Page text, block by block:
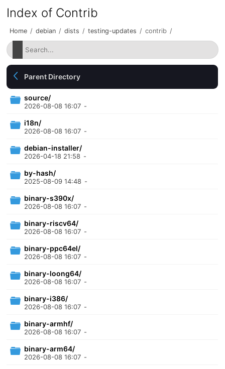
Index of Contrib
Home / debian / dists / testing-updates / contrib /
Parent Directory
source/
2026-08-08 16:07 -
i18n/
2026-08-08 16:07 -
debian-installer/
2026-04-18 21:58 -
by-hash/
2025-08-09 14:48 -
binary-s390x/
2026-08-08 16:07 -
binary-riscv64/
2026-08-08 16:07 -
binary-ppc64el/
2026-08-08 16:07 -
binary-loong64/
2026-08-08 16:07 -
binary-i386/
2026-08-08 16:07 -
binary-armhf/
2026-08-08 16:07 -
binary-arm64/
2026-08-08 16:07 -